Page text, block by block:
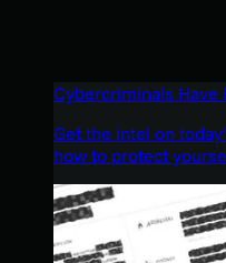
Cybercriminals Have
Get the intel on
how to protect